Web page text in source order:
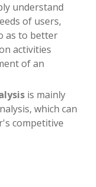
understand
of users,
as to better
activities
of an
is mainly
which can
competitive